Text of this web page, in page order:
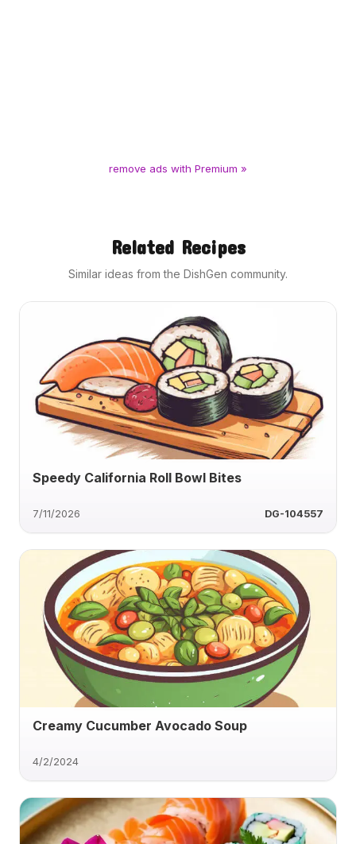
remove ads with Premium »
Related Recipes
Similar ideas from the DishGen community.
Speedy California Roll Bowl Bites
7/11/2026 DG-104557
Creamy Cucumber Avocado Soup
4/2/2024